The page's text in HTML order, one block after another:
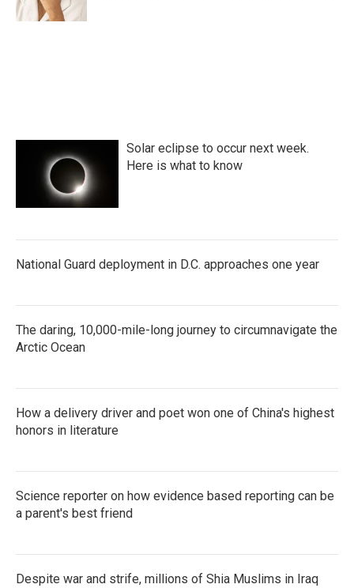
Solar eclipse to occur next week.
Here is what to know
National Guard deployment in D.C. approaches one year
The daring, 10,000-mile-long journey to circumnavigate the
Arctic Ocean
How a delivery driver and poet won one of China's highest
honors in literature
Science reporter on how evidence based reporting can be
a parent's best friend
Despite war and strife, millions of Shia Muslims in Iraq